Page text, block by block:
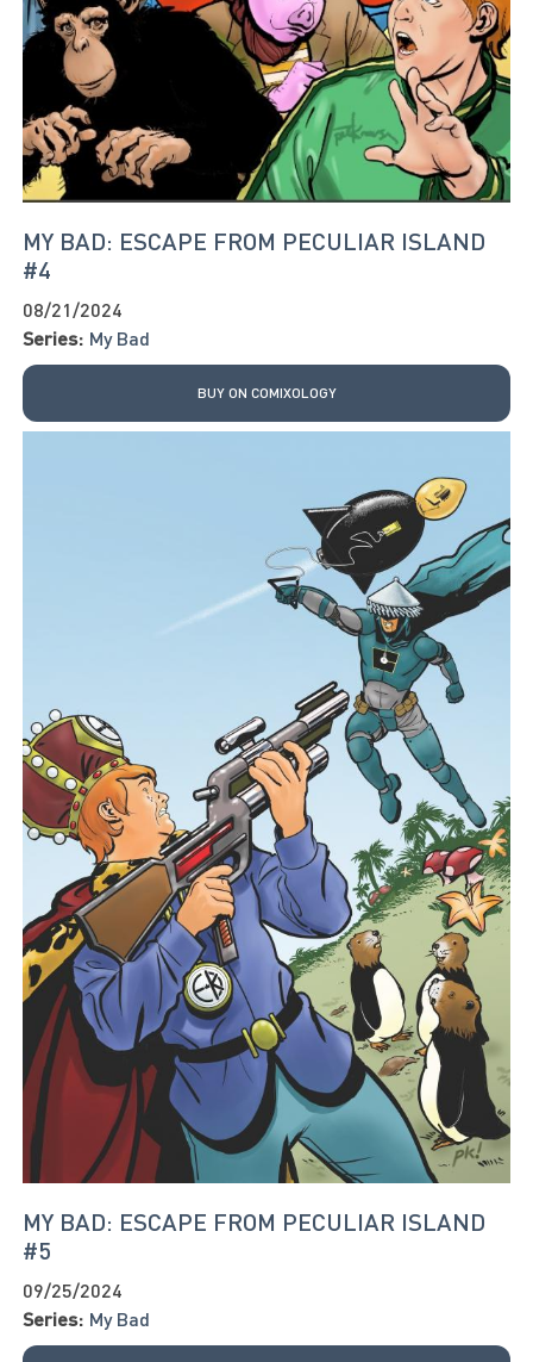
MY BAD: ESCAPE FROM PECULIAR ISLAND
#4
08/21/2024
Series: My Bad
BUY ON COMIXOLOGY
MY BAD: ESCAPE FROM PECULIAR ISLAND
#5
09/25/2024
Series: My Bad